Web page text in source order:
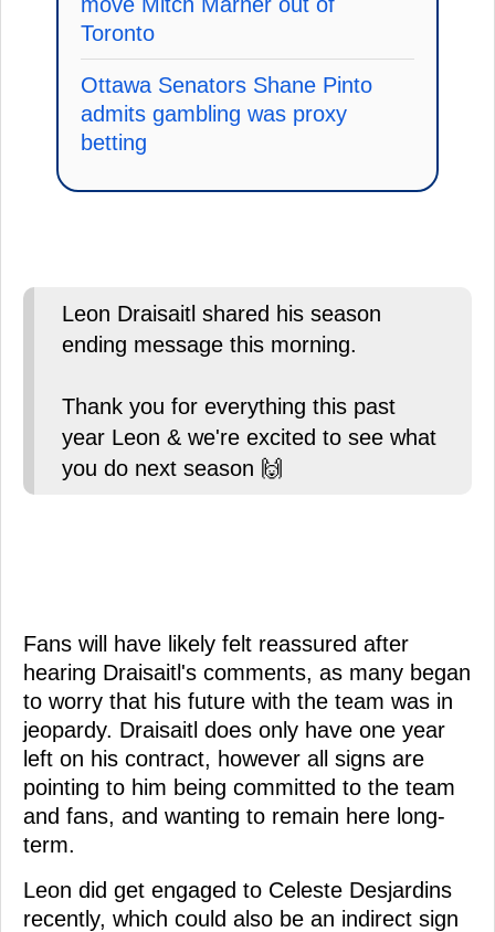
Toronto
Ottawa Senators Shane Pinto
admits gambling was proxy
betting
Leon Draisaitl shared his season
ending message this morning.
Thank you for everything this past
year Leon & we're excited to see what
you do next season 🙌
Fans will have likely felt reassured after
hearing Draisaitl's comments, as many began
to worry that his future with the team was in
jeopardy. Draisaitl does only have one year
left on his contract, however all signs are
pointing to him being committed to the team
and fans, and wanting to remain here long-
term.
Leon did get engaged to Celeste Desjardins
recently, which could also be an indirect sign